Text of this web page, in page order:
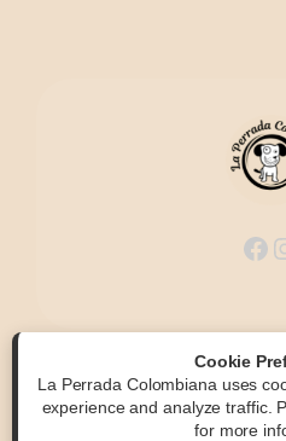
Facebook
Powered by
Cookie
La Perrada Colombiana uses
experience and analyze traffic.
for more